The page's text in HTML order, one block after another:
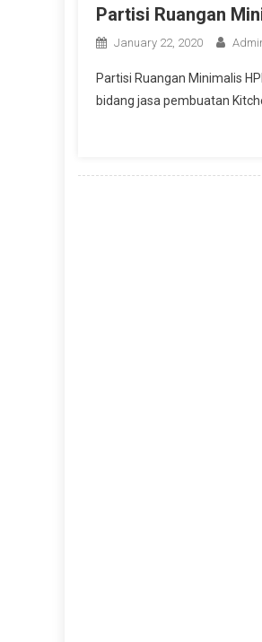
Partisi Ruangan
January 22, 2020
Partisi Ruangan Minimalis
bidang jasa pembuatan